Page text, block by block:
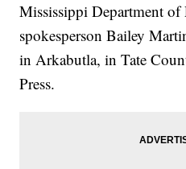
Mississippi Department of
spokesperson Bailey
in Arkabutla, in Tate
Press.